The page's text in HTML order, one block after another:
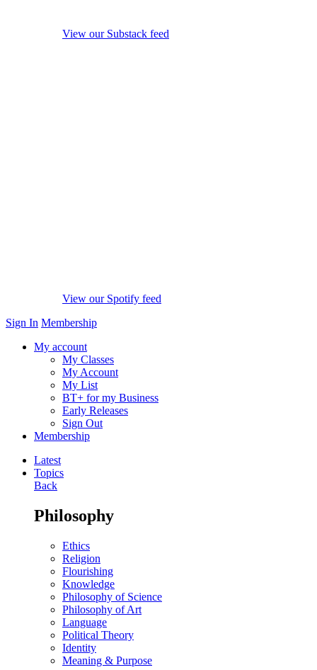
View our Substack feed
View our Spotify feed
Sign In Membership
My account
My Classes
My Account
My List
BT+ for my Business
Early Releases
Sign Out
Membership
Latest
Topics
Back
Philosophy
Ethics
Religion
Flourishing
Knowledge
Philosophy of Science
Philosophy of Art
Language
Political Theory
Identity
Meaning & Purpose